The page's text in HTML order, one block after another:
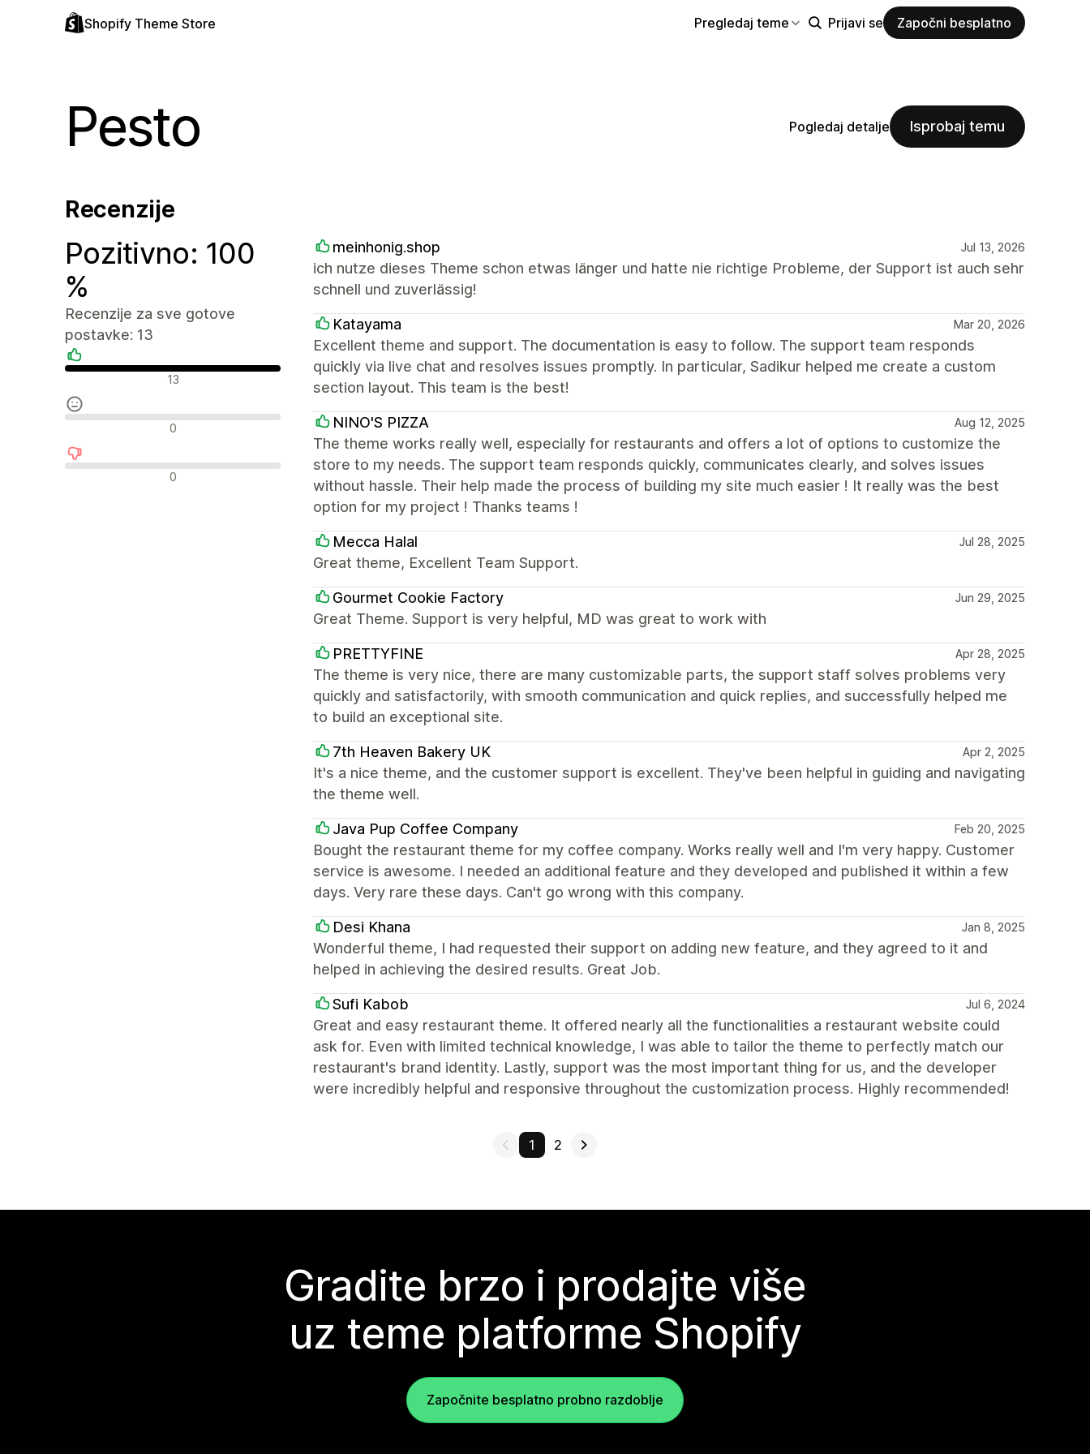
Shopify Theme Store Pregledaj teme Prijavi se Započni besplatno
Pesto Pogledaj detalje Isprobaj temu
Recenzije
Pozitivno: 100
%
Recenzije za sve gotove
postavke: 13
Pozitivne recenzije
13
Neutralne recenzije
0
Negativne recenzije
0
meinhonig.shop Jul 13, 2026
ich nutze dieses Theme schon etwas länger und hatte nie richtige Probleme, der Support ist auch sehr
schnell und zuverlässig!
Katayama Mar 20, 2026
Excellent theme and support. The documentation is easy to follow. The support team responds
quickly via live chat and resolves issues promptly. In particular, Sadikur helped me create a custom
section layout. This team is the best!
NINO'S PIZZA Aug 12, 2025
The theme works really well, especially for restaurants and offers a lot of options to customize the
store to my needs. The support team responds quickly, communicates clearly, and solves issues
without hassle. Their help made the process of building my site much easier ! It really was the best
option for my project ! Thanks teams !
Mecca Halal Jul 28, 2025
Great theme, Excellent Team Support.
Gourmet Cookie Factory Jun 29, 2025
Great Theme. Support is very helpful, MD was great to work with
PRETTYFINE Apr 28, 2025
The theme is very nice, there are many customizable parts, the support staff solves problems very
quickly and satisfactorily, with smooth communication and quick replies, and successfully helped me
to build an exceptional site.
7th Heaven Bakery UK Apr 2, 2025
It's a nice theme, and the customer support is excellent. They've been helpful in guiding and navigating
the theme well.
Java Pup Coffee Company Feb 20, 2025
Bought the restaurant theme for my coffee company. Works really well and I'm very happy. Customer
service is awesome. I needed an additional feature and they developed and published it within a few
days. Very rare these days. Can't go wrong with this company.
Desi Khana Jan 8, 2025
Wonderful theme, I had requested their support on adding new feature, and they agreed to it and
helped in achieving the desired results. Great Job.
Sufi Kabob Jul 6, 2024
Great and easy restaurant theme. It offered nearly all the functionalities a restaurant website could
ask for. Even with limited technical knowledge, I was able to tailor the theme to perfectly match our
restaurant's brand identity. Lastly, support was the most important thing for us, and the developer
were incredibly helpful and responsive throughout the customization process. Highly recommended!
1 2
Gradite brzo i prodajte više
uz teme platforme Shopify
Započnite besplatno probno razdoblje